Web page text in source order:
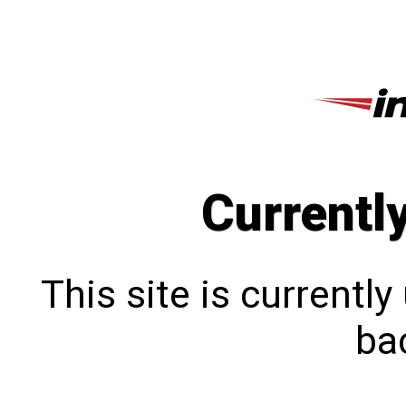
This site is currently